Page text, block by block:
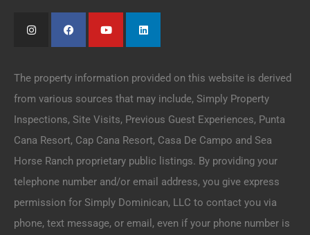
The property information provided on this website is derived
from various sources that may include, Simply Property
Inspections, Site Visits, Previous Guest Experiences, Punta
Cana Resort, Cap Cana Resort, Casa De Campo and Sea
Horse Ranch proprietary public listings. By providing your
telephone number and/or email address, you give express
permission for Simply Dominican, LLC to contact you via
phone, text message, or email, even if your phone number is